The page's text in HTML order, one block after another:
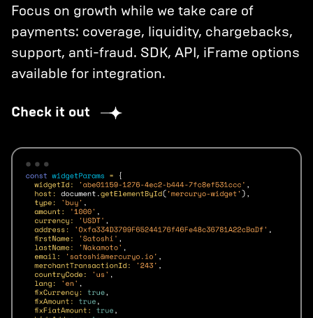
Focus on growth while we take care of
payments: coverage, liquidity, chargebacks,
support, anti-fraud. SDK, API, iFrame options
available for integration.
Check it out